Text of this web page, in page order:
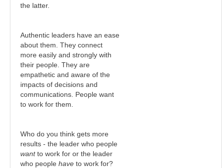
the latter.
Authentic leaders have an ease
about them. They connect
more easily and strongly with
their people. They are
empathetic and aware of the
impacts of decisions and
communications. People want
to work for them.
Who do you think gets more
results - the leader who people
wantto work for or the leader
who people have to work for?